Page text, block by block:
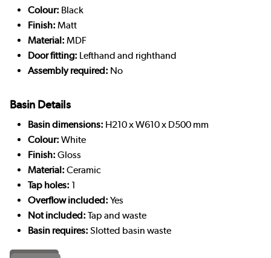
Colour: Black
Finish: Matt
Material: MDF
Door fitting: Lefthand and righthand
Assembly required: No
Basin Details
Basin dimensions: H210 x W610 x D500 mm
Colour: White
Finish: Gloss
Material: Ceramic
Tap holes: 1
Overflow included: Yes
Not included: Tap and waste
Basin requires: Slotted basin waste